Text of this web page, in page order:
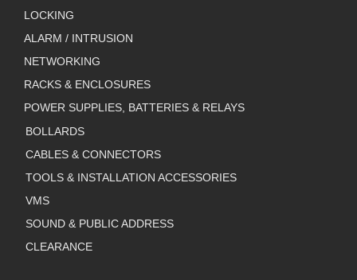
LOCKING
ALARM / INTRUSION
NETWORKING
RACKS & ENCLOSURES
POWER SUPPLIES, BATTERIES & RELAYS
BOLLARDS
CABLES & CONNECTORS
TOOLS & INSTALLATION ACCESSORIES
VMS
SOUND & PUBLIC ADDRESS
CLEARANCE